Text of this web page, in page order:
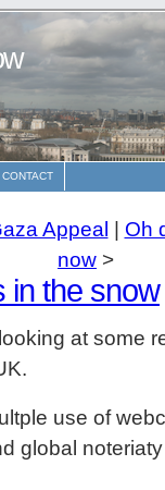
CONTACT
Appeal | Oh
now >
in the snow
at some
use of
global